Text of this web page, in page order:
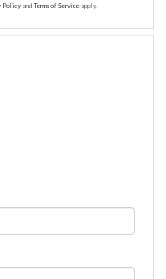
Policy and Terms of Service apply.